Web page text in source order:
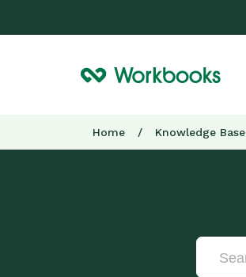
Home / Knowledge Base